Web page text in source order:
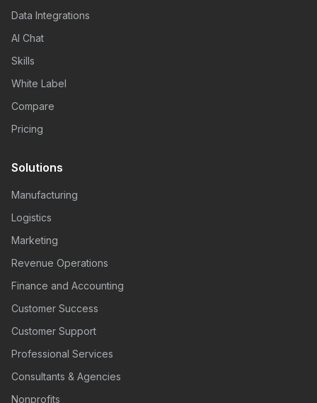
Data Integrations
AI Chat
Skills
White Label
Compare
Pricing
Solutions
Manufacturing
Logistics
Marketing
Revenue Operations
Finance and Accounting
Customer Success
Customer Support
Professional Services
Consultants & Agencies
Nonprofits